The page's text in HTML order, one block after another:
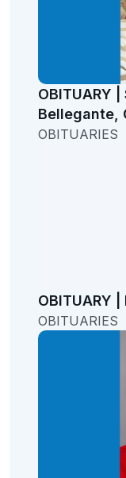
OBITUARY
Bellegante,
OBITUARIES
OBITUARY
OBITUARIES